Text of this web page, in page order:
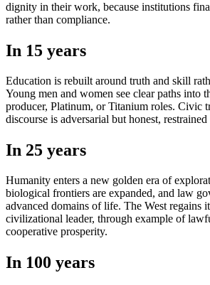
dignity in their work, because institutions
rather than compliance.
In 15 years
Education is rebuilt around truth and skill
Young men and women see clear paths into
producer, Platinum, or Titanium roles. Civic
discourse is adversarial but honest,
In 25 years
Humanity enters a new golden era of
biological frontiers are expanded, and law
advanced domains of life. The West regains
civilizational leader, through example of
cooperative prosperity.
In 100 years